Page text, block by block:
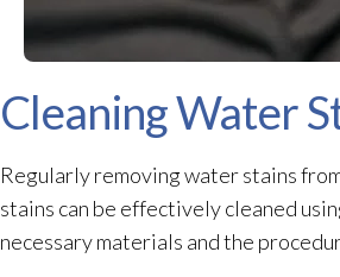
Cleaning Water
Regularly removing water stains
stains can be effectively cleaned
necessary materials and the